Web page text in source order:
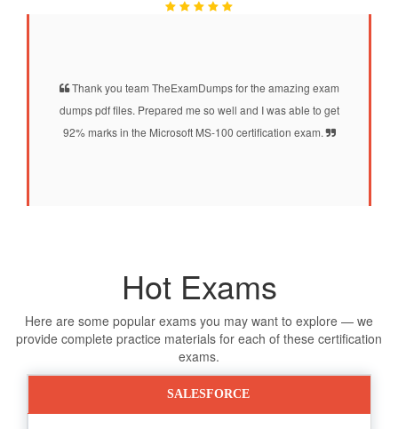
Thank you team TheExamDumps for the amazing exam
dumps pdf files. Prepared me so well and I was able to get
92% marks in the Microsoft MS-100 certification exam.
Hot Exams
Here are some popular exams you may want to explore — we
provide complete practice materials for each of these certification
exams.
SALESFORCE